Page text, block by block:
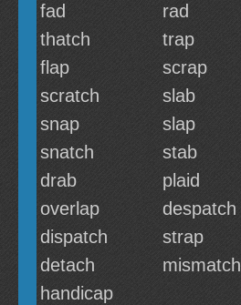
fad
rad
thatch
trap
flap
scrap
scratch
slab
snap
slap
snatch
stab
drab
plaid
overlap
despatch
dispatch
strap
detach
mismatch
handicap